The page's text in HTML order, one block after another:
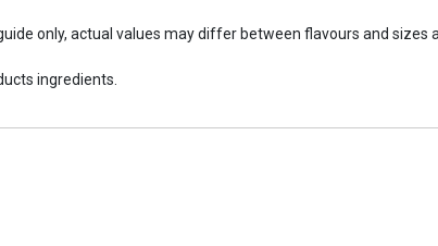
only, actual values may differ between flavours and
ingredients.